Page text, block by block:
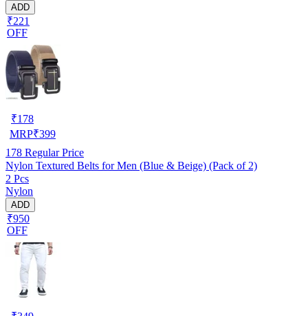
ADD
₹221
OFF
₹178
MRP₹399
178 Regular Price
Nylon Textured Belts for Men (Blue & Beige) (Pack of 2)
2 Pcs
Nylon
ADD
₹950
OFF